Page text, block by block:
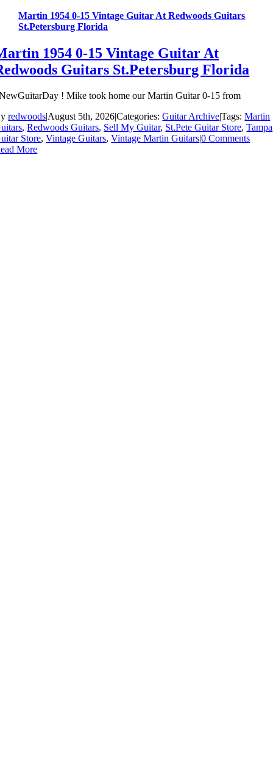
Martin 1954 0-15 Vintage Guitar At Redwoods Guitars
St.Petersburg Florida
1954 0-15 Vintage Guitar At
Guitars St.Petersburg Florida
! Mike took home our Martin Guitar 0-15 from
redwoods|August 5th, 2026|Categories:Guitar Archive|Tags:Martin
,Redwoods Guitars, Sell My Guitar, St.Pete Guitar Store,Tampa
Store,Vintage Guitars,Vintage Martin Guitars|0 Comments
More